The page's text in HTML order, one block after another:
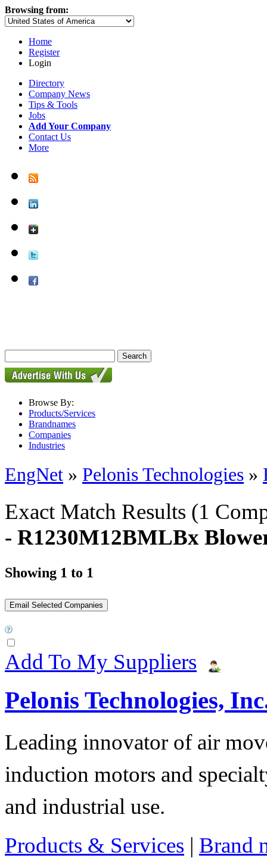
Browsing from:
Home
Register
Login
Directory
Company News
Tips & Tools
Jobs
Add Your Company
Contact Us
More
Browse By:
Products/Services
Brandnames
Companies
Industries
EngNet » Pelonis Technologies »
Exact Match Results (1
- R1230M12BMLBx
Showing 1 to 1
Add To My Suppliers
Pelonis Technologies,
Leading innovator of air
induction motors and
and industrial use.
Products & Services | Brand